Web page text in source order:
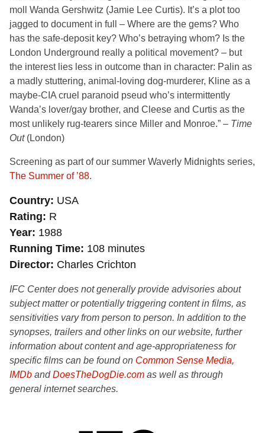
moll Wanda Gershwitz (Jamie Lee Curtis). It’s a plot too
jagged to document in full – Where are the gems? Who
has the safe-deposit key? Who’s betraying whom? Is the
London Underground really a political movement? – but
the interest lies less in outcome than in character: Palin as
a madly stuttering, animal-loving dog-murderer, Kline as a
maybe-CIA cruel paranoid pseud who’s intermittently
Wanda’s lover/gay brother, and Cleese and Curtis as the
most unlikely rug-tearers since Miller and Monroe.” – Time
Out(London)
Screening as part of our summer Waverly Midnights series,
The Summer of ’88.
Country USA
Rating
R
Year 1988
Running Time 108 minutes
Director Charles Crichton
IFC Center does not generally provide advisories about
subject matter or potentially triggering content in films, as
sensitivities vary from person to person. In addition to the
synopses, trailers and other links on our website, further
information about content and age-appropriateness for
specific films can be found on Common Sense Media,
IMDb andDoesTheDogDie.com as well as through
general internet searches.